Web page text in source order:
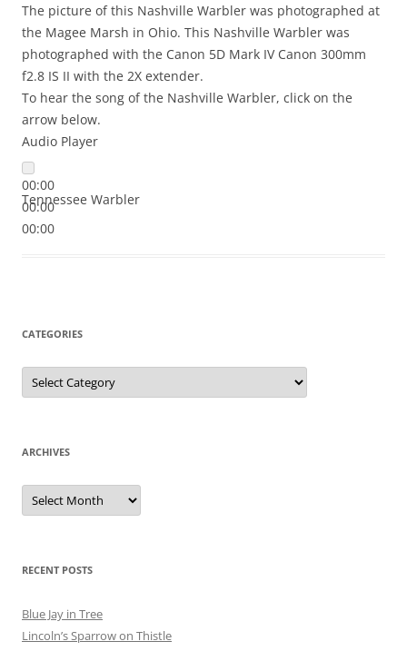
The picture of this Nashville Warbler was photographed at
the Magee Marsh in Ohio. This Nashville Warbler was
photographed with the Canon 5D Mark IV Canon 300mm
f2.8 IS II with the 2X extender.
To hear the song of the Nashville Warbler, click on the
arrow below.
Audio Player
00:00
00:00
00:00
Tennessee Warbler
CATEGORIES
Categories
ARCHIVES
Archives
RECENT POSTS
Blue Jay in Tree
Lincoln’s Sparrow on Thistle